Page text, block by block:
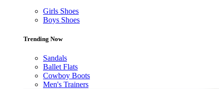
Girls Shoes
Boys Shoes
Trending Now
Sandals
Ballet Flats
Cowboy Boots
Men's Trainers